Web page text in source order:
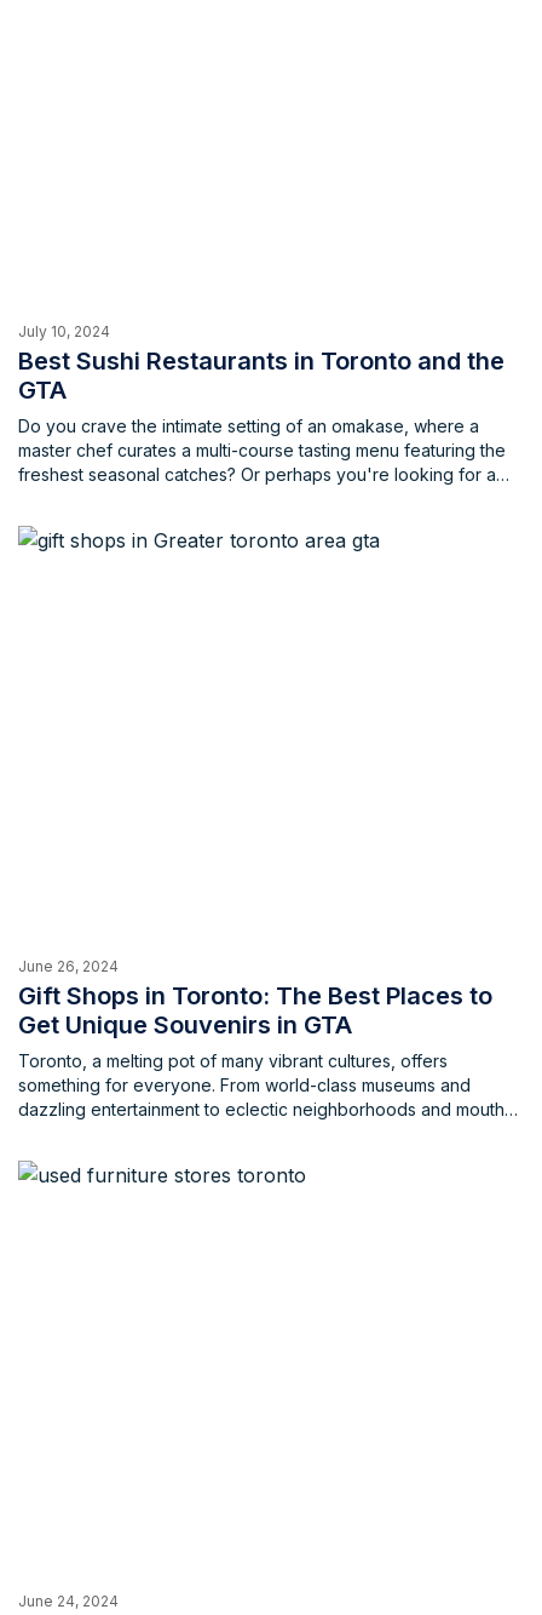
July 10, 2024
Best Sushi Restaurants in Toronto and the
GTA
Do you crave the intimate setting of an omakase, where a
master chef curates a multi-course tasting menu featuring the
freshest seasonal catches? Or perhaps you're looking for a
platters meet innovative cocktails. Maybe you're a sushi
aficionado, well-versed in the subtle nuances of different cuts
June 26, 2024
Gift Shops in Toronto: The Best Places to
Get Unique Souvenirs in GTA
Toronto, a melting pot of many vibrant cultures, offers
something for everyone. From world-class museums and
dazzling entertainment to eclectic neighborhoods and mouth
ages and backgrounds. Whether you’re a tourist or a local,
there's something here for everyone, a keepsake that truly
June 24, 2024